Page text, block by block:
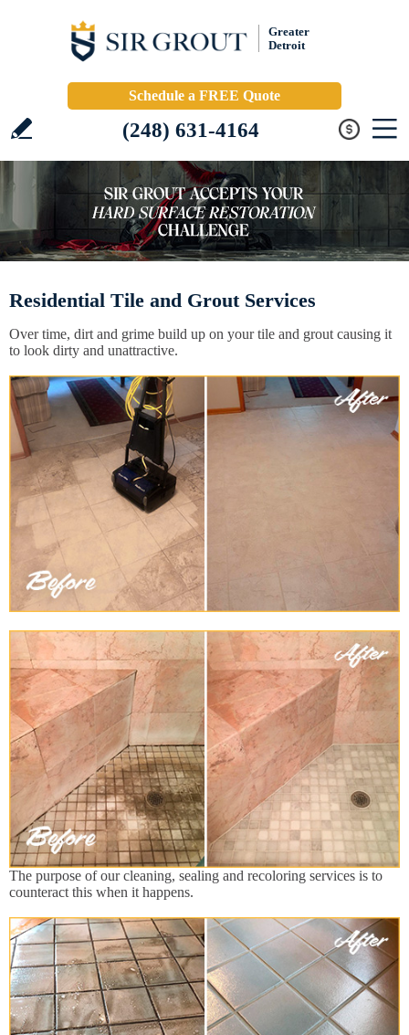
Greater
Detroit
Schedule a FREE Quote
(248) 631-4164
Residential Tile and Grout Services
Over time, dirt and grime build up on your tile and grout causing it
to look dirty and unattractive.
The purpose of our cleaning, sealing and recoloring services is to
counteract this when it happens.